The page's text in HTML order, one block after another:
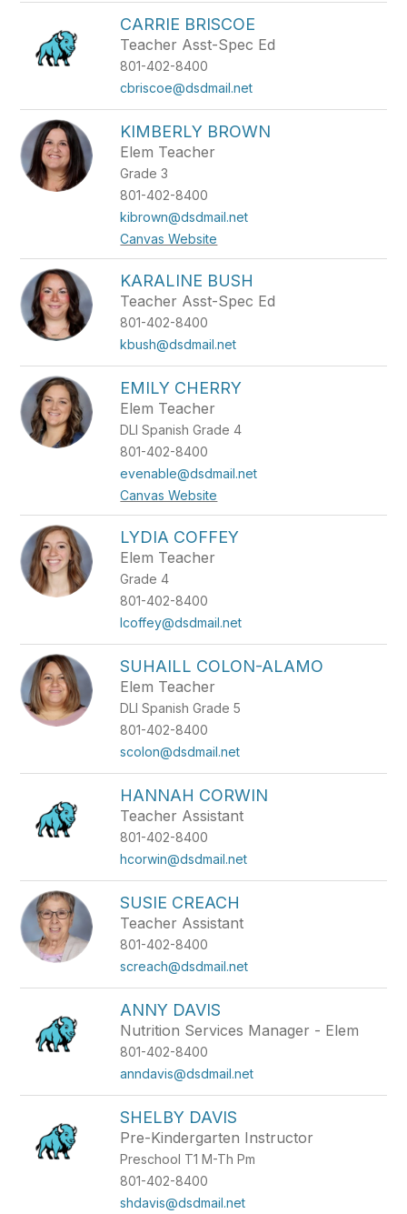
CARRIE BRISCOE
Teacher Asst-Spec Ed
801-402-8400
cbriscoe@dsdmail.net
KIMBERLY BROWN
Elem Teacher
Grade 3
801-402-8400
kibrown@dsdmail.net
Canvas Website
KARALINE BUSH
Teacher Asst-Spec Ed
801-402-8400
kbush@dsdmail.net
EMILY CHERRY
Elem Teacher
DLI Spanish Grade 4
801-402-8400
evenable@dsdmail.net
Canvas Website
LYDIA COFFEY
Elem Teacher
Grade 4
801-402-8400
lcoffey@dsdmail.net
SUHAILL COLON-ALAMO
Elem Teacher
DLI Spanish Grade 5
801-402-8400
scolon@dsdmail.net
HANNAH CORWIN
Teacher Assistant
801-402-8400
hcorwin@dsdmail.net
SUSIE CREACH
Teacher Assistant
801-402-8400
screach@dsdmail.net
ANNY DAVIS
Nutrition Services Manager - Elem
801-402-8400
anndavis@dsdmail.net
SHELBY DAVIS
Pre-Kindergarten Instructor
Preschool T1 M-Th Pm
801-402-8400
shdavis@dsdmail.net